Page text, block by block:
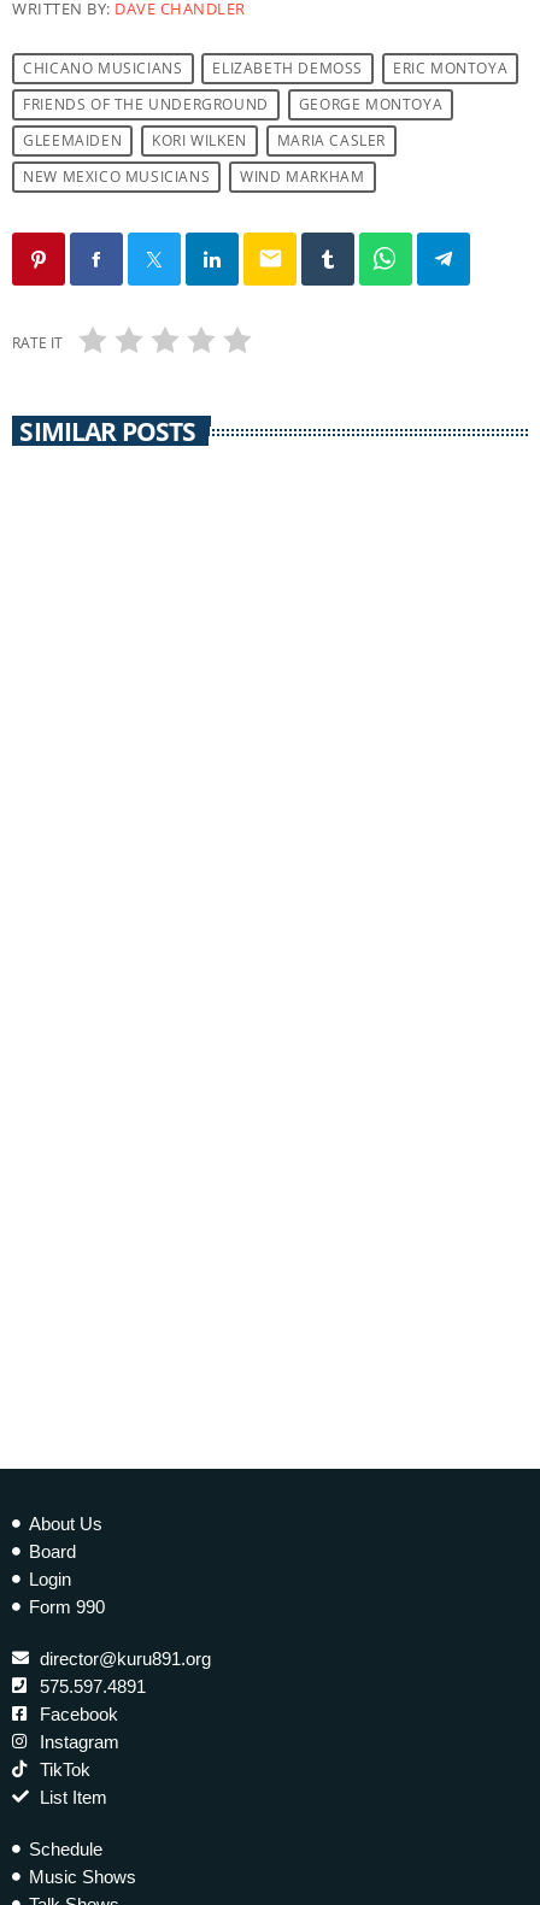
WRITTEN BY: DAVE CHANDLER
CHICANO MUSICIANS ELIZABETH DEMOSS
ERIC MONTOYA
FRIENDS OF THE UNDERGROUND
GEORGE MONTOYA
GLEEMAIDEN
KORI WILKEN
MARIA CASLER
NEW MEXICO MUSICIANS
WIND MARKHAM
email
RATE IT
SIMILAR POSTS
About Us
Board
Login
Form 990
director@kuru891.org
575.597.4891
Facebook
Instagram
TikTok
List Item
Schedule
Music Shows